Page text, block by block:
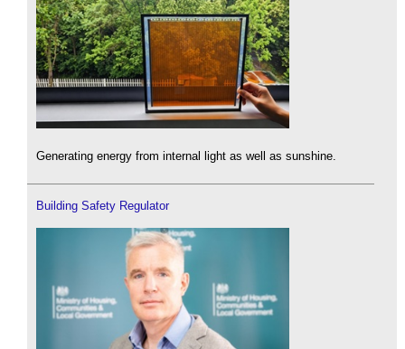
Generating energy from internal light as well as sunshine.
Building Safety Regulator